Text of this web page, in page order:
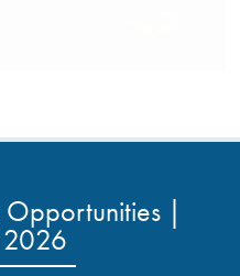
Opportunities |
2026